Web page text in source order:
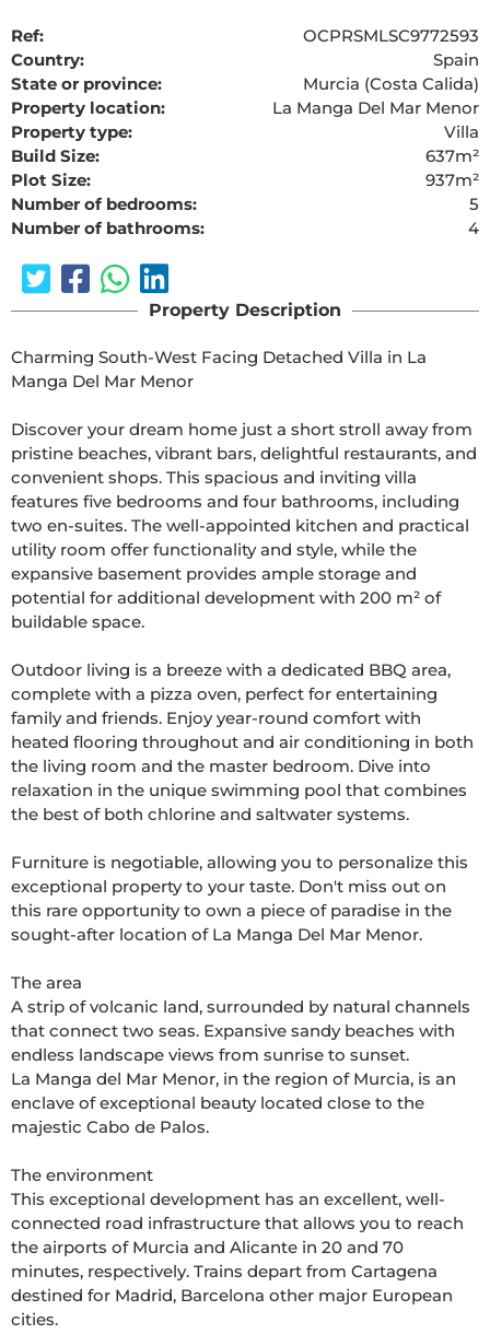
Ref:
OCPRSMLSC9772593
Country:
Spain
State or province:
Murcia (Costa Calida)
Property location:
La Manga Del Mar Menor
Property type:
Villa
Build Size:
637m²
Plot Size:
937m²
Number of bedrooms:
5
Number of bathrooms:
4
Property Description
Charming South-West Facing Detached Villa in La
Manga Del Mar Menor
Discover your dream home just a short stroll away from
pristine beaches, vibrant bars, delightful restaurants, and
convenient shops. This spacious and inviting villa
features five bedrooms and four bathrooms, including
two en-suites. The well-appointed kitchen and practical
utility room offer functionality and style, while the
expansive basement provides ample storage and
potential for additional development with 200 m² of
buildable space.
Outdoor living is a breeze with a dedicated BBQ area,
complete with a pizza oven, perfect for entertaining
family and friends. Enjoy year-round comfort with
heated flooring throughout and air conditioning in both
the living room and the master bedroom. Dive into
relaxation in the unique swimming pool that combines
the best of both chlorine and saltwater systems.
Furniture is negotiable, allowing you to personalize this
exceptional property to your taste. Don't miss out on
this rare opportunity to own a piece of paradise in the
sought-after location of La Manga Del Mar Menor.
The area
A strip of volcanic land, surrounded by natural channels
that connect two seas. Expansive sandy beaches with
endless landscape views from sunrise to sunset.
La Manga del Mar Menor, in the region of Murcia, is an
enclave of exceptional beauty located close to the
majestic Cabo de Palos.
The environment
This exceptional development has an excellent, well-
connected road infrastructure that allows you to reach
the airports of Murcia and Alicante in 20 and 70
minutes, respectively. Trains depart from Cartagena
destined for Madrid, Barcelona other major European
cities.